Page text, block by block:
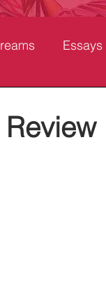
Essays